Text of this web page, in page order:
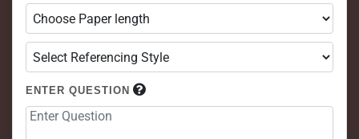
ENTER QUESTION